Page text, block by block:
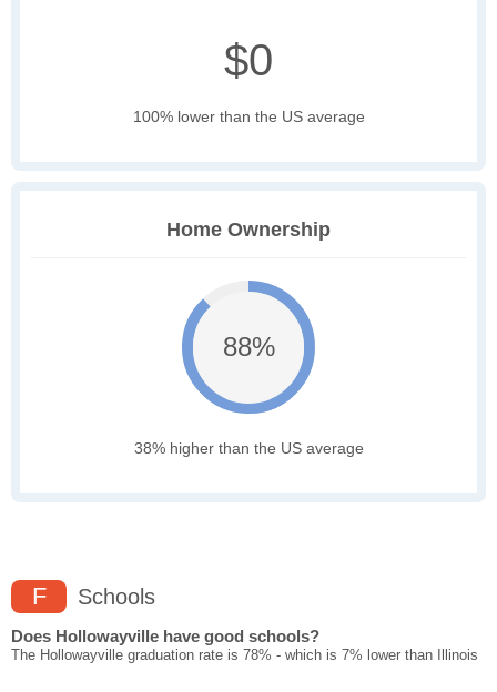
$0
100% lower than the US average
Home Ownership
88%
38% higher than the US average
F Schools
Does Hollowayville have good schools?
The Hollowayville graduation rate is 78% - which is 7% lower than Illinois